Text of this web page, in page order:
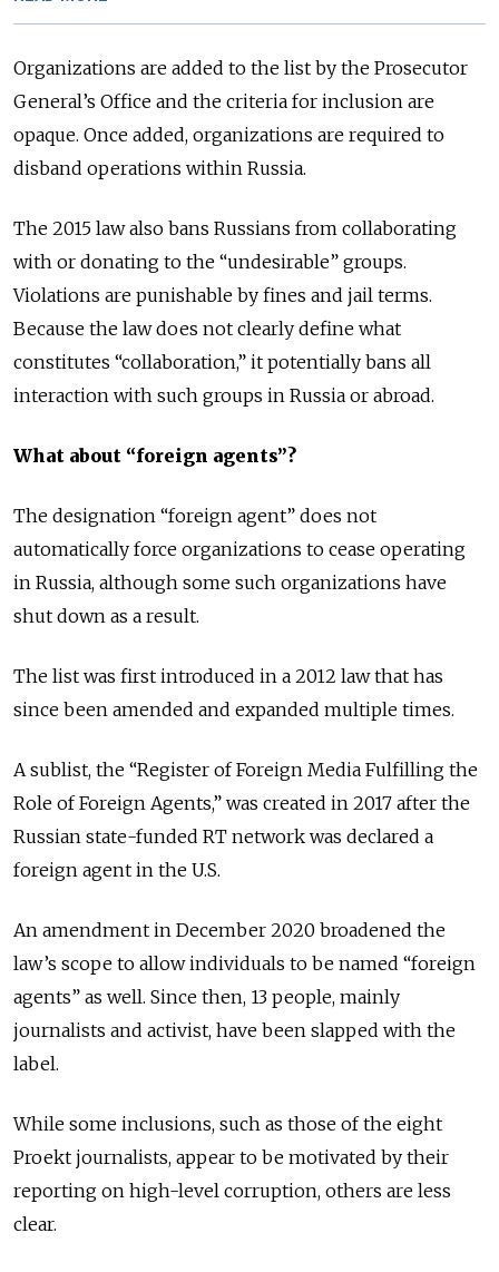
Organizations are added to the list by the Prosecutor
General’s Office and the criteria for inclusion are
opaque. Once added, organizations are required to
disband operations within Russia.
The 2015 law also bans Russians from collaborating
with or donating to the “undesirable” groups.
Violations are punishable by fines and jail terms.
Because the law does not clearly define what
constitutes “collaboration,” it potentially bans all
interaction with such groups in Russia or abroad.
What about “foreign agents”?
The designation “foreign agent” does not
automatically force organizations to cease operating
in Russia, although some such organizations have
shut down as a result.
The list was first introduced in a 2012 law that has
since been amended and expanded multiple times.
A sublist, the “Register of Foreign Media Fulfilling the
Role of Foreign Agents,” was created in 2017 after the
Russian state-funded RT network was declared a
foreign agent in the U.S.
An amendment in December 2020 broadened the
law’s scope to allow individuals to be named “foreign
agents” as well. Since then, 13 people, mainly
journalists and activist, have been slapped with the
label.
While some inclusions, such as those of the eight
Proekt journalists, appear to be motivated by their
reporting on high-level corruption, others are less
clear.